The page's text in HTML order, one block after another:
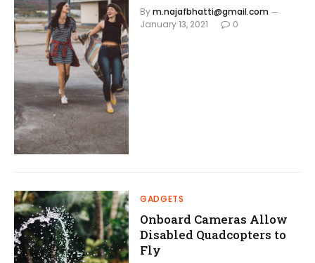
Bym.najafbhatti@gmail.com
January 13, 2021
0
GADGETS
Onboard Cameras Allow
Disabled Quadcopters to
Fly